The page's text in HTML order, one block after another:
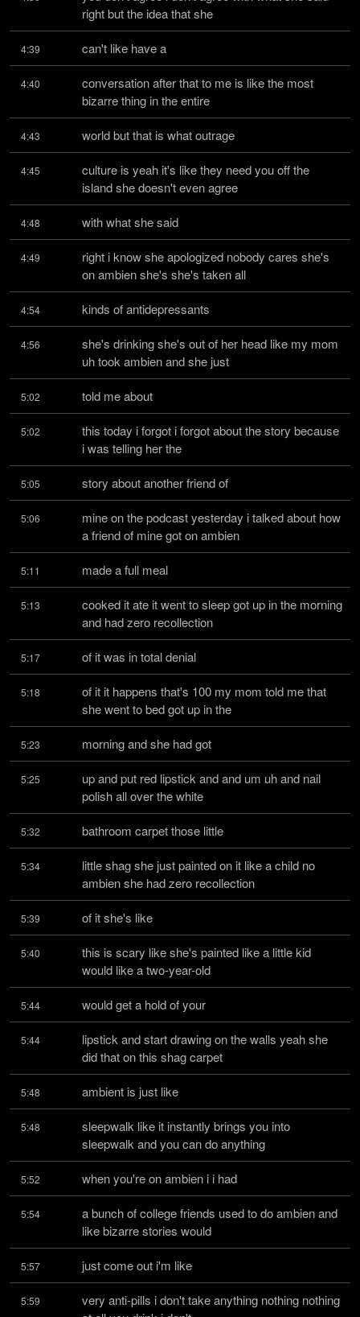
right but the idea that she
4:39 can't like have a
4:40
conversation after that to me is like the most
bizarre thing in the entire
4:43 world but that is what outrage
4:45
culture is yeah it's like they need you off the
island she doesn't even agree
4:48 with what she said
4:49
right i know she apologized nobody cares she's
on ambien she's she's taken all
4:54 kinds of antidepressants
4:56
she's drinking she's out of her head like my mom
uh took ambien and she just
5:02 told me about
5:02
this today i forgot i forgot about the story because
i was telling her the
5:05 story about another friend of
5:06
mine on the podcast yesterday i talked about how
a friend of mine got on ambien
5:11 made a full meal
5:13
cooked it ate it went to sleep got up in the morning
and had zero recollection
5:17 of it was in total denial
5:18
of it it happens that's 100 my mom told me that
she went to bed got up in the
5:23 morning and she had got
5:25
up and put red lipstick and and um uh and nail
polish all over the white
5:32 bathroom carpet those little
5:34
little shag she just painted on it like a child no
ambien she had zero recollection
5:39 of it she's like
5:40
this is scary like she's painted like a little kid
would like a two-year-old
5:44 would get a hold of your
5:44
lipstick and start drawing on the walls yeah she
did that on this shag carpet
5:48 ambient is just like
5:48
sleepwalk like it instantly brings you into
sleepwalk and you can do anything
5:52 when you're on ambien i i had
5:54
a bunch of college friends used to do ambien and
like bizarre stories would
5:57 just come out i'm like
5:59
very anti-pills i don't take anything nothing nothing